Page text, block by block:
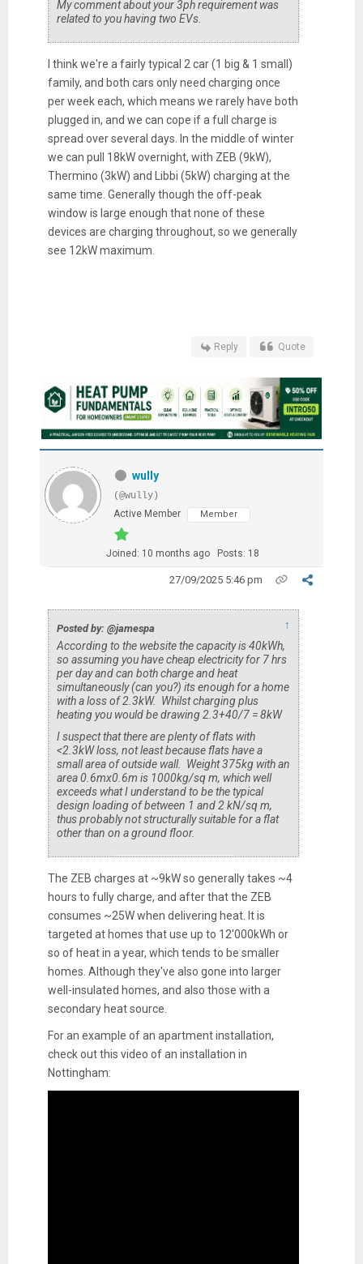
My comment about your 3ph requirement was
related to you having two EVs.
I think we're a fairly typical 2 car (1 big & 1 small)
family, and both cars only need charging once
per week each, which means we rarely have both
plugged in, and we can cope if a full charge is
spread over several days. In the middle of winter
we can pull 18kW overnight, with ZEB (9kW),
Thermino (3kW) and Libbi (5kW) charging at the
same time. Generally though the off-peak
window is large enough that none of these
devices are charging throughout, so we generally
see 12kW maximum.
Reply Quote
wully
(@wully)
Active Member
Member
Joined: 10 months ago Posts: 18
27/09/2025 5:46 pm
Posted by: @jamespa ↑
According to the website the capacity is 40kWh,
so assuming you have cheap electricity for 7 hrs
per day and can both charge and heat
simultaneously (can you?) its enough for a home
with a loss of 2.3kW. Whilst charging plus
heating you would be drawing 2.3+40/7 = 8kW
I suspect that there are plenty of flats with
<2.3kW loss, not least because flats have a
small area of outside wall. Weight 375kg with an
area 0.6mx0.6m is 1000kg/sq m, which well
exceeds what I understand to be the typical
design loading of between 1 and 2 kN/sq m,
thus probably not structurally suitable for a flat
other than on a ground floor.
The ZEB charges at ~9kW so generally takes ~4
hours to fully charge, and after that the ZEB
consumes ~25W when delivering heat. It is
targeted at homes that use up to 12'000kWh or
so of heat in a year, which tends to be smaller
homes. Although they've also gone into larger
well-insulated homes, and also those with a
secondary heat source.
For an example of an apartment installation,
check out this video of an installation in
Nottingham: